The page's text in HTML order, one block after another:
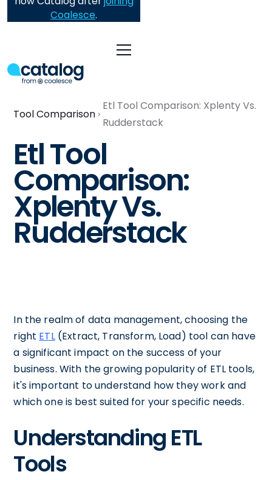
Coalesce.
Tool Comparison
Etl Tool Comparison: Xplenty Vs.
Rudderstack
Etl Tool
Comparison:
Xplenty Vs.
Rudderstack
In the realm of data management, choosing the
right ETL(Extract, Transform, Load) tool can have
a significant impact on the success of your
business. With the growing popularity of ETL tools,
it's important to understand how they work and
which one is best suited for your specific needs.
Understanding ETL
Tools